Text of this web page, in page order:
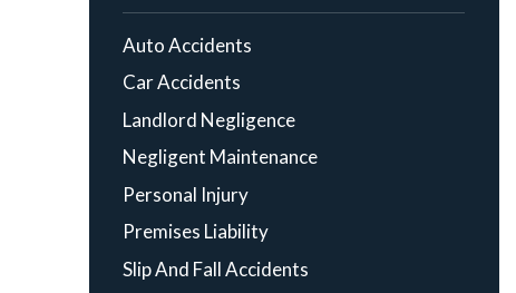
Auto Accidents
Car Accidents
Landlord Negligence
Negligent Maintenance
Personal Injury
Premises Liability
Slip And Fall Accidents